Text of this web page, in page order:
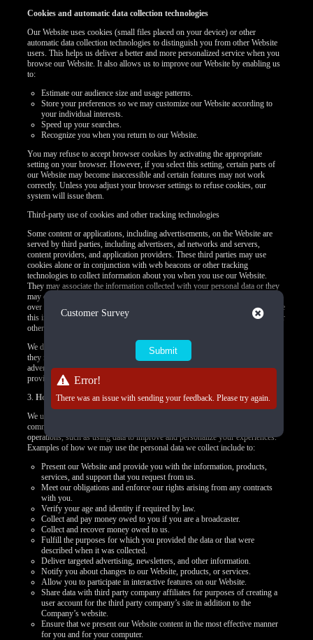
Cookies and automatic data collection technologies
Our Website uses cookies (small files placed on your device) or other
automatic data collection technologies to distinguish you from other Website
users. This helps us deliver a better and more personalized service when you
browse our Website. It also allows us to improve our Website by enabling us
to:
Estimate our audience size and usage patterns.
Store your preferences so we may customize our Website according to
your individual interests.
Speed up your searches.
Recognize you when you return to our Website.
You may refuse to accept browser cookies by activating the appropriate
setting on your browser. However, if you select this setting, certain parts of
our Website may become inaccessible and certain features may not work
correctly. Unless you adjust your browser settings to refuse cookies, our
system will issue them.
Third-party use of cookies and other tracking technologies
Some content or applications, including advertisements, on the Website are
served by third parties, including advertisers, ad networks and servers,
content providers, and application providers. These third parties may use
cookies alone or in conjunction with web beacons or other tracking
technologies to collect information about you when you use our Website.
They may associate the information collected with your personal data or they
may collect information, including personal data, about your online activities
over time and across different websites or other online services. They may use
this information to provide you with interest-based (Behavioral) advertising or
other targeted content.
We do not control how these third-party tracking technologies operate or how
they may use the collected data. If you have any questions about an
advertisement or other targeted content, you should contact the responsible
provider directly.
3.How we use your personal data
We use your personal data to provide you products, offer you services,
communicate with you, deliver marketing, or to conduct other business
operations, such as using data to improve and personalize your experiences.
Examples of how we may use the personal data we collect include to:
Present our Website and provide you with the information, products,
services, and support that you request from us.
Meet our obligations and enforce our rights arising from any contracts
with you.
Verify your age and identity if required by law.
Collect and pay money owed to you if you are a broadcaster.
Collect and recover money owed to us.
Fulfill the purposes for which you provided the data or that were
described when it was collected.
Deliver targeted advertising, newsletters, and other information.
Notify you about changes to our Website, products, or services.
Allow you to participate in interactive features on our Website.
Share data with third party company affiliates for purposes of creating a
user account for the third party company’s site in addition to the
Company’s website.
Ensure that we present our Website content in the most effective manner
for you and for your computer.
Customer Survey Close
Error!
There was an issue with sending your feedback. Please try again.